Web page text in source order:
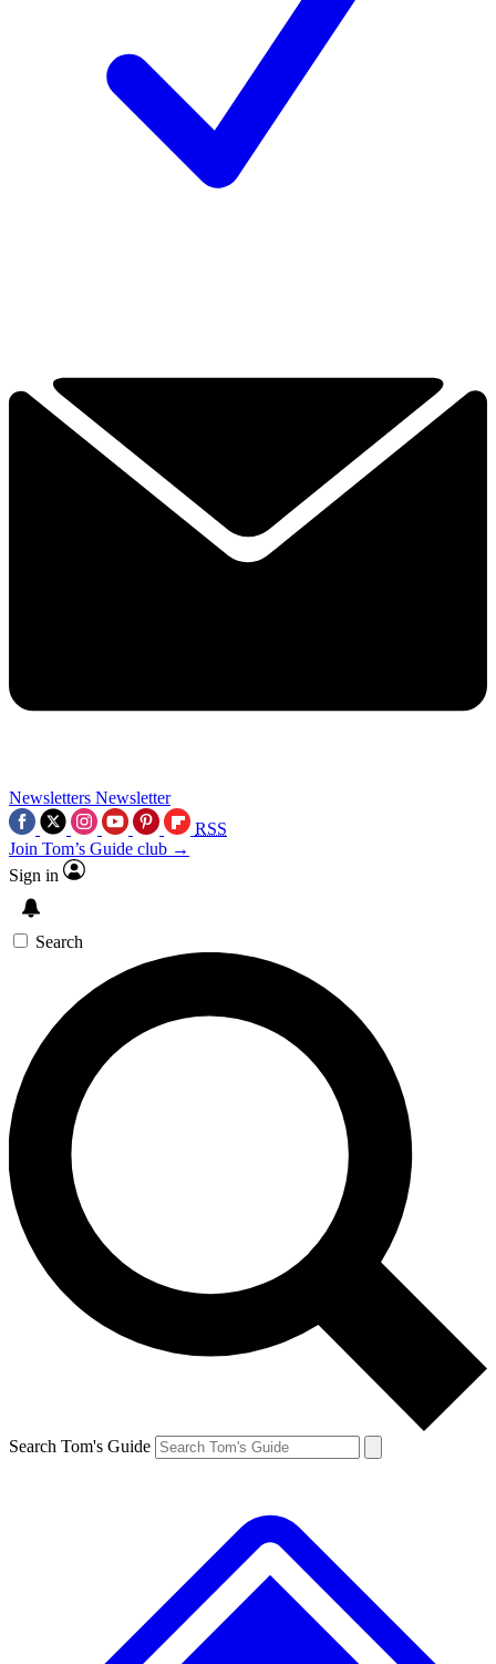
Newsletters Newsletter
RSS
Join Tom’s Guide club →
Sign in
Search
Search Tom's Guide